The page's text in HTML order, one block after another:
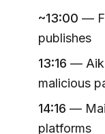
~13:00 —
publishes
13:16 —
malicious
14:16 —
platforms